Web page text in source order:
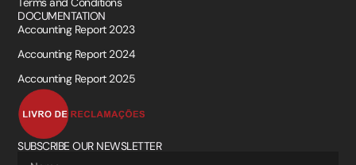
DOCUMENTATION
Accounting Report 2023
Accounting Report 2024
Accounting Report 2025
SUBSCRIBE OUR NEWSLETTER